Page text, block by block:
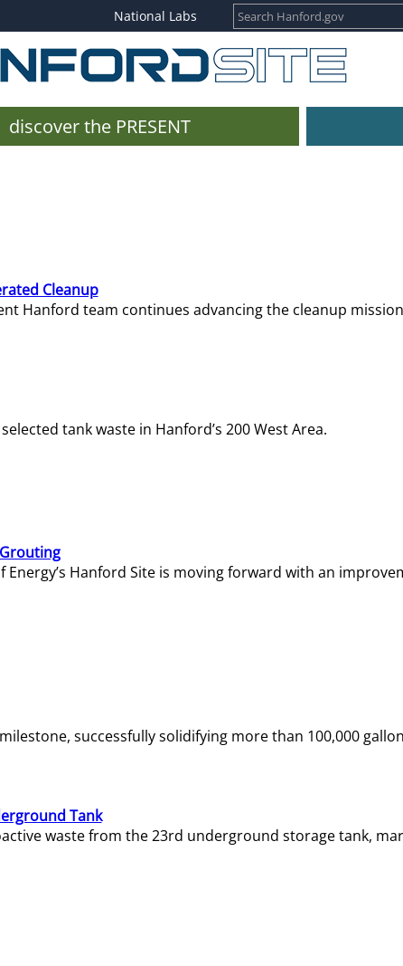
National Labs
discover the PRESENT
Cleanup
Hanford team continues advancing the cleanup
tank waste in Hanford’s 200 West Area.
Hanford Site is moving forward with an
successfully solidifying more than 100,000
Tank
waste from the 23rd underground storage tank,